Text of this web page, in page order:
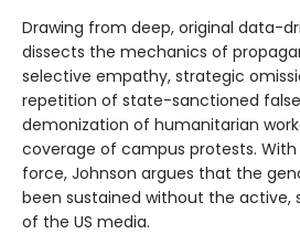
Drawing from deep, original data-
dissects the mechanics of
selective empathy, strategic
repetition of state-sanctioned
demonization of humanitarian
coverage of campus protests.
force, Johnson argues that the
been sustained without the active,
of the US media.